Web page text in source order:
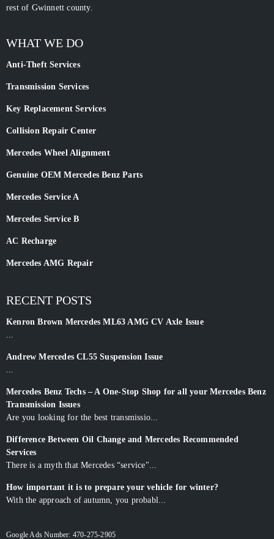
rest of Gwinnett county.
WHAT WE DO
Anti-Theft Services
Transmission Services
Key Replacement Services
Collision Repair Center
Mercedes Wheel Alignment
Genuine OEM Mercedes Benz Parts
Mercedes Service A
Mercedes Service B
AC Recharge
Mercedes AMG Repair
RECENT POSTS
Kenron Brown Mercedes ML63 AMG CV Axle Issue
...
Andrew Mercedes CL55 Suspension Issue
...
Mercedes Benz Techs – A One-Stop Shop for all your Mercedes Benz
Transmission Issues
Are you looking for the best transmissio...
Difference Between Oil Change and Mercedes Recommended
Services
There is a myth that Mercedes “service"...
How important it is to prepare your vehicle for winter?
With the approach of autumn, you probabl...
Google Ads Number: 470-275-2905